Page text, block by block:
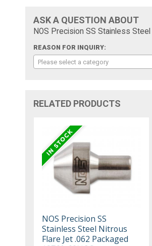
ASK A QUESTION ABOUT
NOS Precision SS Stainless
REASON FOR INQUIRY:
Please select a category
RELATED PRODUCTS
NOS Precision SS
Stainless Steel Nitrous
Flare Jet .062 Packaged